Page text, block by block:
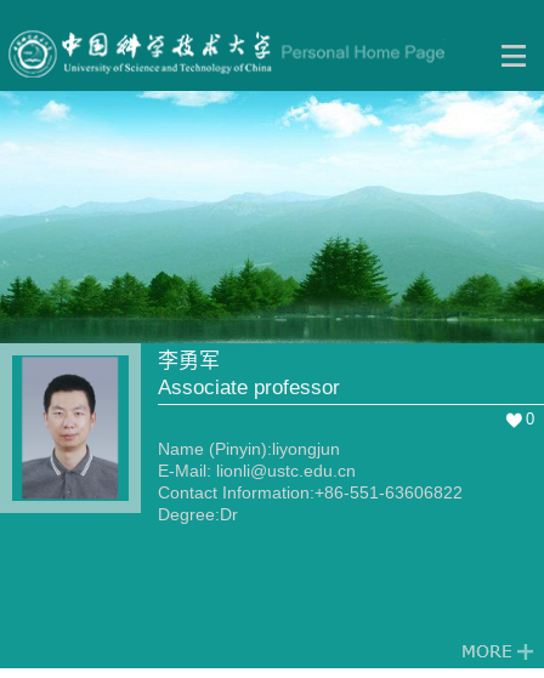
李勇军
Associate professor
0
Name (Pinyin):liyongjun
E-Mail: lionli@ustc.edu.cn
Contact Information:+86-551-63606822
Degree:Dr